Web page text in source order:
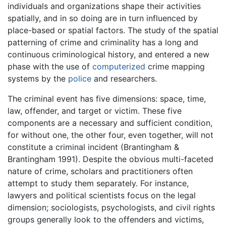
individuals and organizations shape their activities
spatially, and in so doing are in turn influenced by
place-based or spatial factors. The study of the spatial
patterning of crime and criminality has a long and
continuous criminological history, and entered a new
phase with the use of computerized crime mapping
systems by the police and researchers.
The criminal event has five dimensions: space, time,
law, offender, and target or victim. These five
components are a necessary and sufficient condition,
for without one, the other four, even together, will not
constitute a criminal incident (Brantingham &
Brantingham 1991). Despite the obvious multi-faceted
nature of crime, scholars and practitioners often
attempt to study them separately. For instance,
lawyers and political scientists focus on the legal
dimension; sociologists, psychologists, and civil rights
groups generally look to the offenders and victims,